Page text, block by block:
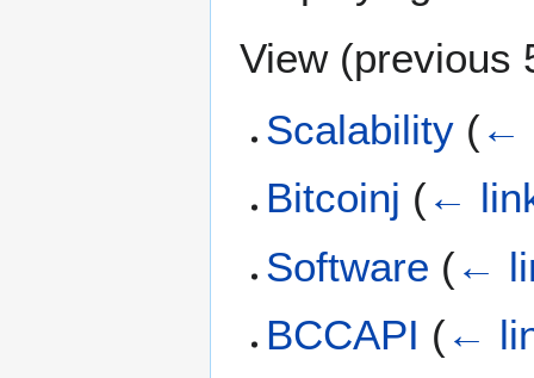
View (previous
Scalability (←
Bitcoinj (←
Software (←
BCCAPI (←